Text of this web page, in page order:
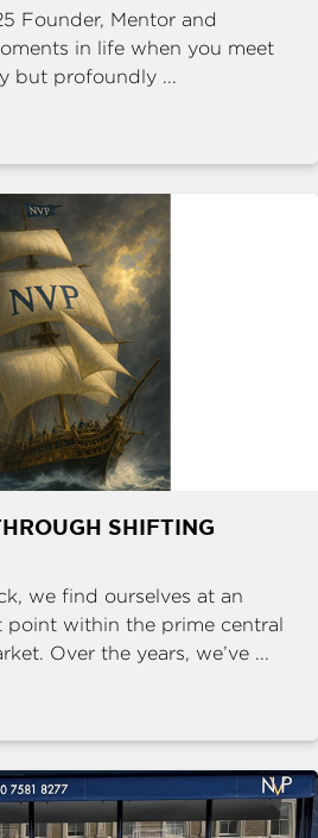
Founder, Mentor and
in life when you meet
but profoundly ...
SHIFTING
we find ourselves at an
point within the prime central
Over the years, we’ve ...